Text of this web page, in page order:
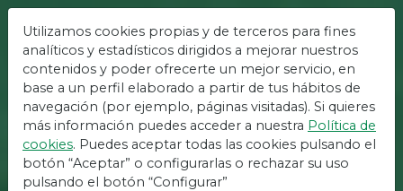
The Easiest Platform For
Events
+ Fast + Simple and free!
Utilizamos cookies propias y de terceros para fines
analíticos y estadísticos dirigidos a mejorar nuestros
contenidos y poder ofrecerte un mejor servicio, en
base a un perfil elaborado a partir de tus hábitos de
navegación (por ejemplo, páginas visitadas). Si quieres
más información puedes acceder a nuestra Política de
cookies. Puedes aceptar todas las cookies pulsando el
botón “Aceptar” o configurarlas o rechazar su uso
pulsando el botón “Configurar”